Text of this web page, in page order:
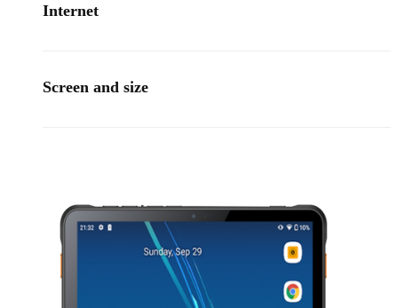
Internet
Screen and size